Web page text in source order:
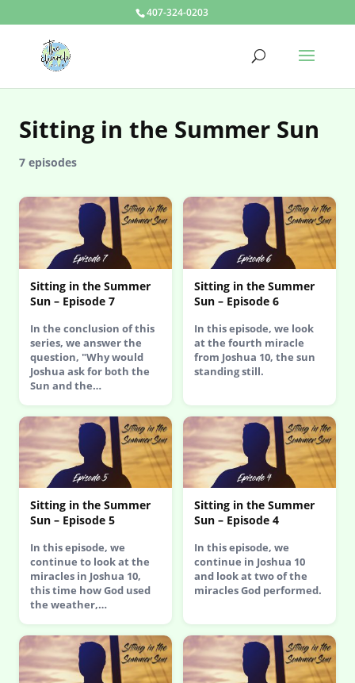
407-324-0203
Sitting in the Summer Sun
7 episodes
Sitting in the Summer
Sun – Episode 7
In the conclusion of this
series, we answer the
question, "Why would
Joshua ask for both the
Sun and the…
Sitting in the Summer
Sun – Episode 6
In this episode, we look
at the fourth miracle
from Joshua 10, the sun
standing still.
Sitting in the Summer
Sun – Episode 5
In this episode, we
continue to look at the
miracles in Joshua 10,
this time how God used
the weather,…
Sitting in the Summer
Sun – Episode 4
In this episode, we
continue in Joshua 10
and look at two of the
miracles God performed.